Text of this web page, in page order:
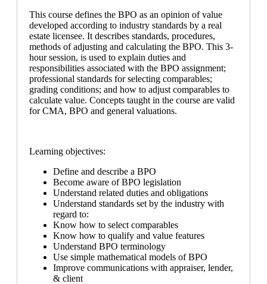
This course defines the BPO as an opinion of value
developed according to industry standards by a real
estate licensee. It describes standards, procedures,
methods of adjusting and calculating the BPO. This 3-
hour session, is used to explain duties and
responsibilities associated with the BPO assignment;
professional standards for selecting comparables;
grading conditions; and how to adjust comparables to
calculate value. Concepts taught in the course are valid
for CMA, BPO and general valuations.
Learning objectives:
Define and describe a BPO
Become aware of BPO legislation
Understand related duties and obligations
Understand standards set by the industry with
regard to:
Know how to select comparables
Know how to qualify and value features
Understand BPO terminology
Use simple mathematical models of BPO
Improve communications with appraiser, lender,
& client